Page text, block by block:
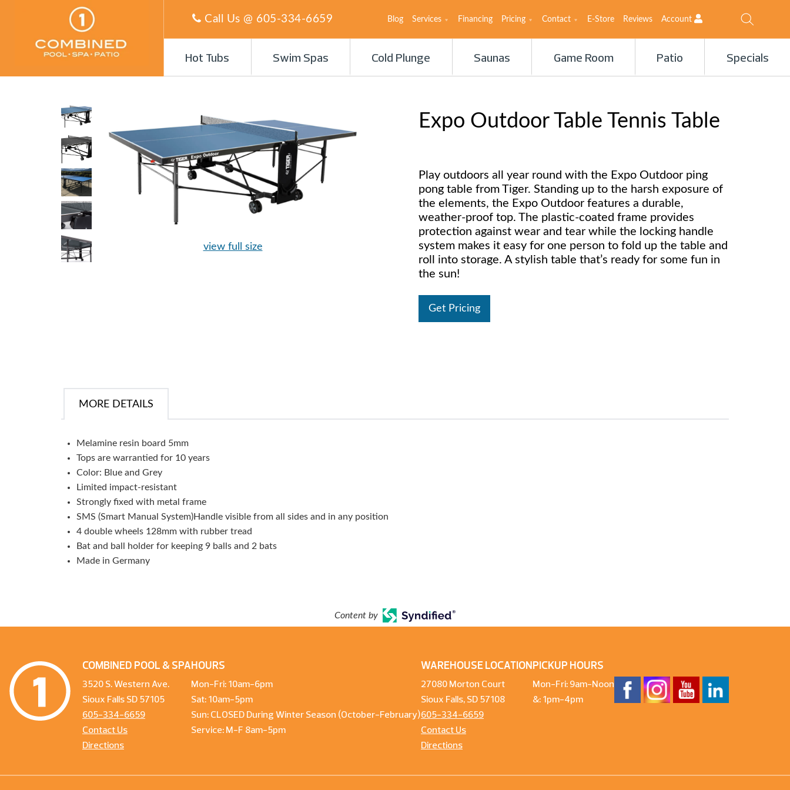
Call Us @ 605-334-6659 Blog Services Financing Pricing Contact E-Store Reviews Account
Hot Tubs Swim Spas Cold Plunge Saunas Game Room Patio Specials
view full size
Expo Outdoor Table Tennis Table
Play outdoors all year round with the Expo Outdoor ping
pong table from Tiger. Standing up to the harsh exposure of
the elements, the Expo Outdoor features a durable,
weather-proof top. The plastic-coated frame provides
protection against wear and tear while the locking handle
system makes it easy for one person to fold up the table and
roll into storage. A stylish table that’s ready for some fun in
the sun!
Get Pricing
MORE DETAILS
Melamine resin board 5mm
Tops are warrantied for 10 years
Color: Blue and Grey
Limited impact-resistant
Strongly fixed with metal frame
SMS (Smart Manual System)Handle visible from all sides and in any position
4 double wheels 128mm with rubber tread
Bat and ball holder for keeping 9 balls and 2 bats
Made in Germany
Content by
COMBINED POOL & SPA
3520 S. Western Ave.
Sioux Falls SD 57105
605-334-6659
Contact Us
Directions
HOURS
Mon-Fri: 10am-6pm
Sat: 10am-5pm
Sun: CLOSED During Winter Season (October-February)
Service: M-F 8am-5pm
WAREHOUSE LOCATION
27080 Morton Court
Sioux Falls, SD 57108
605-334-6659
Contact Us
Directions
PICKUP HOURS
Mon-Fri: 9am-Noon
&: 1pm-4pm